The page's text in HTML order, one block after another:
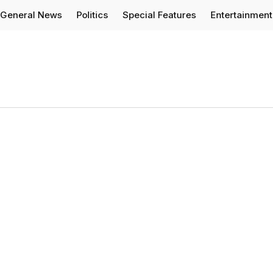
General News Politics Special Features Entertainment